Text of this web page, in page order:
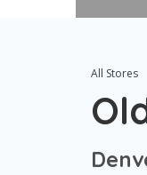
All Stores